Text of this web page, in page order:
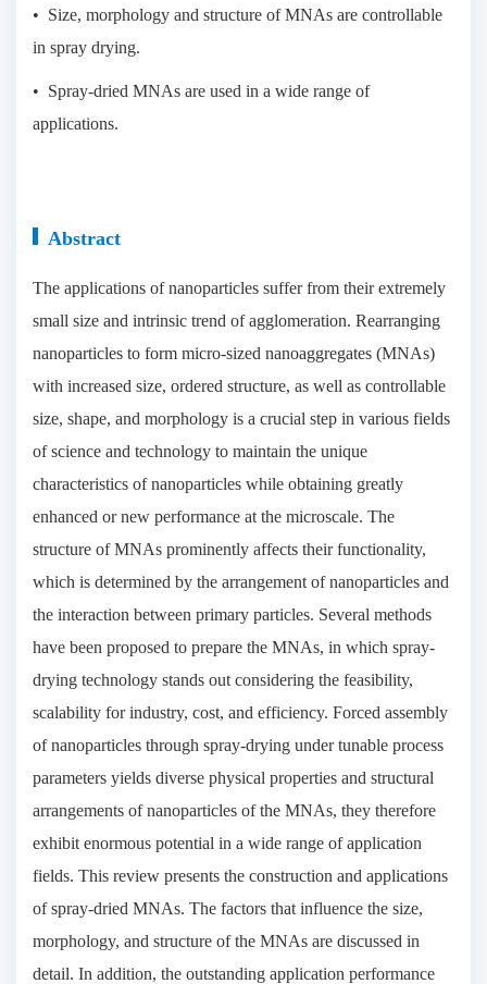
• Size, morphology and structure of MNAs are controllable
in spray drying.
• Spray-dried MNAs are used in a wide range of
applications.
Abstract
The applications of nanoparticles suffer from their extremely
small size and intrinsic trend of agglomeration. Rearranging
nanoparticles to form micro-sized nanoaggregates (MNAs)
with increased size, ordered structure, as well as controllable
size, shape, and morphology is a crucial step in various fields
of science and technology to maintain the unique
characteristics of nanoparticles while obtaining greatly
enhanced or new performance at the microscale. The
structure of MNAs prominently affects their functionality,
which is determined by the arrangement of nanoparticles and
the interaction between primary particles. Several methods
have been proposed to prepare the MNAs, in which spray-
drying technology stands out considering the feasibility,
scalability for industry, cost, and efficiency. Forced assembly
of nanoparticles through spray-drying under tunable process
parameters yields diverse physical properties and structural
arrangements of nanoparticles of the MNAs, they therefore
exhibit enormous potential in a wide range of application
fields. This review presents the construction and applications
of spray-dried MNAs. The factors that influence the size,
morphology, and structure of the MNAs are discussed in
detail. In addition, the outstanding application performance